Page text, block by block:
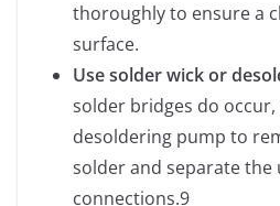
thoroughly to ensure a
surface.
Use solder wick or
solder bridges do
desoldering pump to
solder and separate the
connections.9